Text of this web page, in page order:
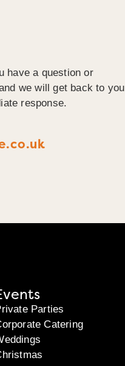
have a question or
we will get back to you
response.
Parties
Catering